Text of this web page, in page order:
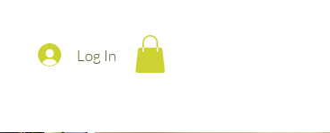
Log In